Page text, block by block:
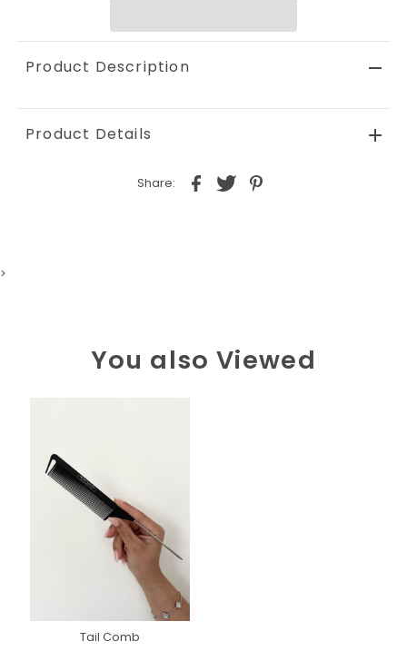
Product Description
Product Details
Share:
>
You also Viewed
Tail Comb